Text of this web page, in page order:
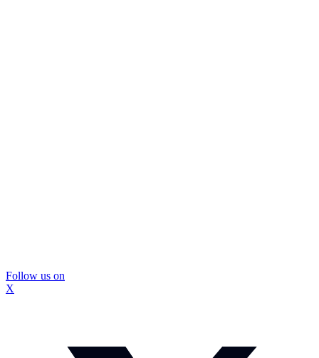
Follow us on
X